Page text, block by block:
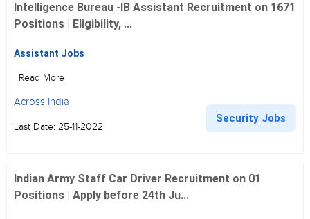
Intelligence Bureau -IB Assistant Recruitment on 1671
Positions | Eligibility, ...
Assistant Jobs
Read More
Across India
Last Date: 25-11-2022
Security Jobs
Indian Army Staff Car Driver Recruitment on 01
Positions | Apply before 24th Ju...